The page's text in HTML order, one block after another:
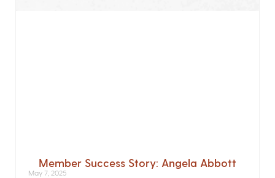
Member Success Story: Angela Abbott
May 7, 2025